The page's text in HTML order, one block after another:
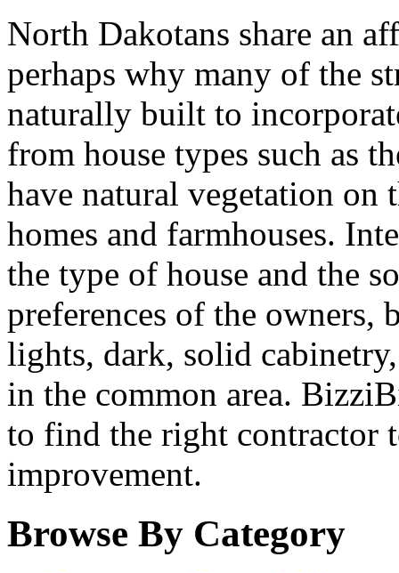
North Dakotans share an
perhaps why many of the
naturally built to
from house types such as
have natural vegetation on
homes and farmhouses.
the type of house and the
preferences of the owners,
lights, dark, solid
in the common area.
to find the right contractor
improvement.
Browse By Category